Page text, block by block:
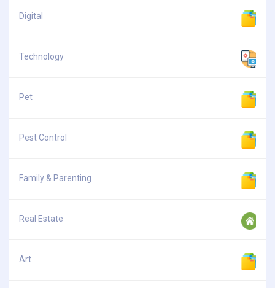
Digital
Technology
Pet
Pest Control
Family & Parenting
Real Estate
Art